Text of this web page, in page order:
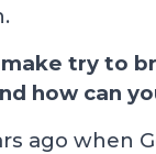
try to
how can
ago when